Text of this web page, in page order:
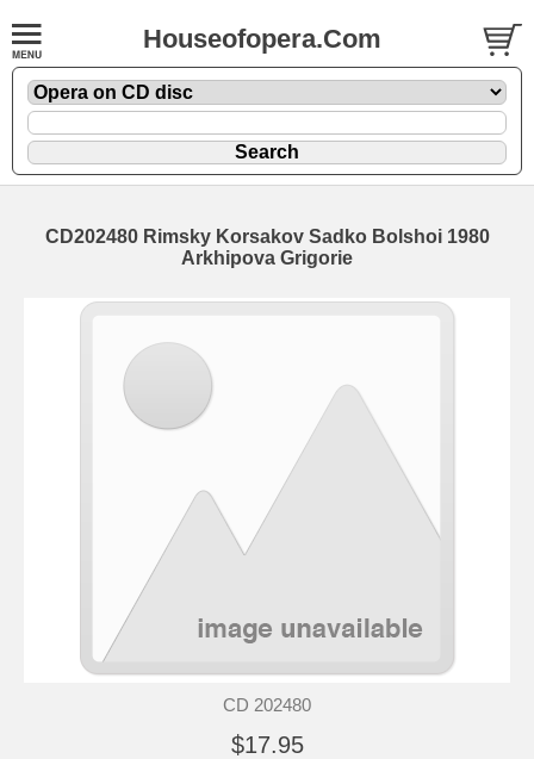
Houseofopera.Com
CD202480 Rimsky Korsakov Sadko Bolshoi 1980
Arkhipova Grigorie
CD 202480
$17.95